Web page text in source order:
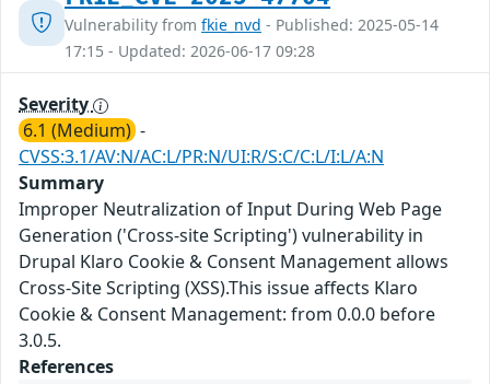
Vulnerability from fkie_nvd - Published: 2025-05-14
17:15 - Updated: 2026-06-17 09:28
Severity
6.1 (Medium) -
CVSS:3.1/AV:N/AC:L/PR:N/UI:R/S:C/C:L/I:L/A:N
Summary
Improper Neutralization of Input During Web Page
Generation ('Cross-site Scripting') vulnerability in
Drupal Klaro Cookie & Consent Management allows
Cross-Site Scripting (XSS).This issue affects Klaro
Cookie & Consent Management: from 0.0.0 before
3.0.5.
References